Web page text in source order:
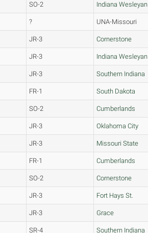
SO-2 Indiana Wesleyan
? UNA-Missouri
JR-3 Cornerstone
JR-3 Indiana Wesleyan
JR-3 Southern Indiana
FR-1 South Dakota
SO-2 Cumberlands
JR-3 Oklahoma City
JR-3 Missouri State
FR-1 Cumberlands
SO-2 Cornerstone
JR-3 Fort Hays St.
JR-3 Grace
SR-4 Southern Indiana